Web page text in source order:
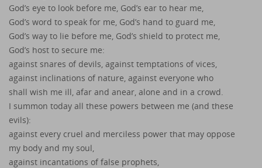
God’s eye to look before me, God’s ear to hear me,
God’s word to speak for me, God’s hand to guard me,
God’s way to lie before me, God’s shield to protect me,
God’s host to secure me:
against snares of devils, against temptations of vices,
against inclinations of nature, against everyone who
shall wish me ill, afar and anear, alone and in a crowd.
I summon today all these powers between me (and these
evils):
against every cruel and merciless power that may oppose
my body and my soul,
against incantations of false prophets,